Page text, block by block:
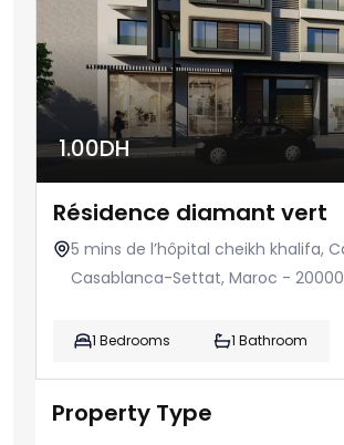
1.00DH
Résidence diamant vert
5 mins de l’hôpital cheikh khalifa,
Casablanca-Settat, Maroc - 20000
1 Bedrooms 1 Bathroom
Property Type